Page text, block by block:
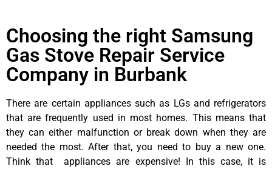
Choosing the right Samsung
Gas Stove Repair Service
Company in Burbank
There are certain appliances such as LGs and refrigerators
that are frequently used in most homes. This means that
they can either malfunction or break down when they are
needed the most. After that, you need to buy a new one.
Think that appliances are expensive! In this case, it is